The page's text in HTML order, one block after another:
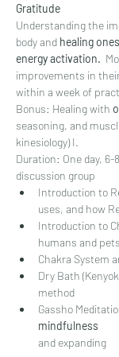
Gratitude
Understanding the
body and healing
energy activation.
improvements in
within a week of
Bonus: Healing with
seasoning, and
kinesiology) I.
Duration: One day, 6-
discussion group
Introduction to
uses, and how
Introduction to
humans and pets
Chakra System
Dry Bath
method
Gassho
mindfulness
and expanding